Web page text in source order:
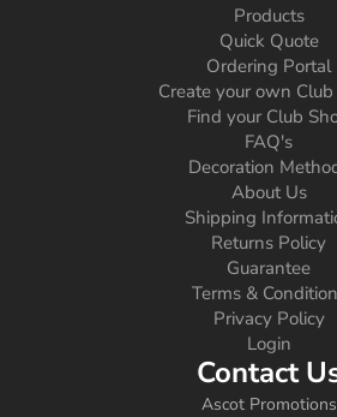
Products
Quick Quote
Ordering Portal
Create your own
Find your Club
FAQ's
Decoration
About Us
Shipping
Returns Policy
Guarantee
Terms &
Privacy Policy
Login
Contact
Ascot Promotions